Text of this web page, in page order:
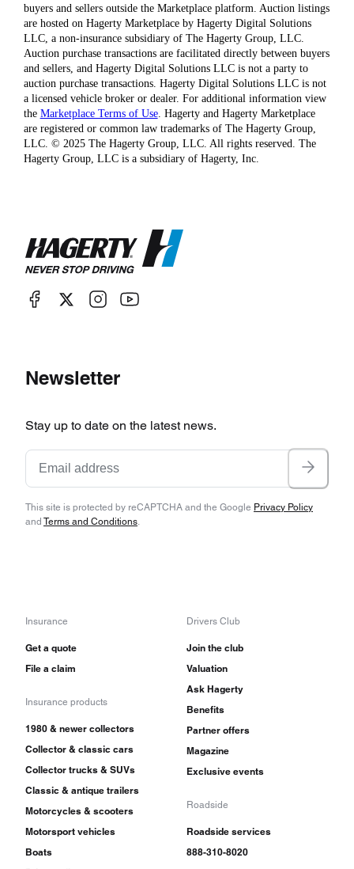
buyers and sellers outside the Marketplace platform. Auction listings
are hosted on Hagerty Marketplace by Hagerty Digital Solutions
LLC, a non-insurance subsidiary of The Hagerty Group, LLC.
Auction purchase transactions are facilitated directly between buyers
and sellers, and Hagerty Digital Solutions LLC is not a party to
auction purchase transactions. Hagerty Digital Solutions LLC is not
a licensed vehicle broker or dealer. For additional information view
the Marketplace Terms of Use. Hagerty and Hagerty Marketplace
are registered or common law trademarks of The Hagerty Group,
LLC. © 2025 The Hagerty Group, LLC. All rights reserved. The
Hagerty Group, LLC is a subsidiary of Hagerty, Inc.
Newsletter
Stay up to date on the latest news.
This site is protected by reCAPTCHA and the Google Privacy Policy
and Terms and Conditions
Insurance
Get a quote
File a claim
Insurance products
1980 & newer collectors
Collector & classic cars
Collector trucks & SUVs
Classic & antique trailers
Motorcycles & scooters
Motorsport vehicles
Boats
Drivers Club
Join the club
Valuation
Ask Hagerty
Benefits
Partner offers
Magazine
Exclusive events
Roadside
Roadside services
888-310-8020